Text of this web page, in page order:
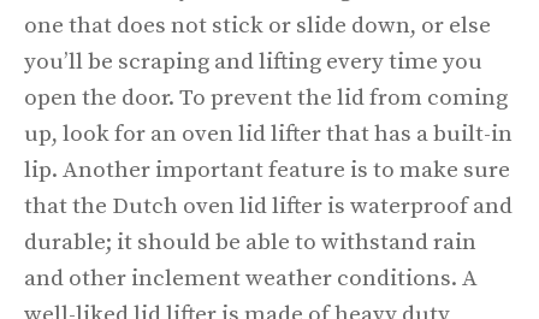
one that does not stick or slide down, or else
you’ll be scraping and lifting every time you
open the door. To prevent the lid from coming
up, look for an oven lid lifter that has a built-in
lip. Another important feature is to make sure
that the Dutch oven lid lifter is waterproof and
durable; it should be able to withstand rain
and other inclement weather conditions. A